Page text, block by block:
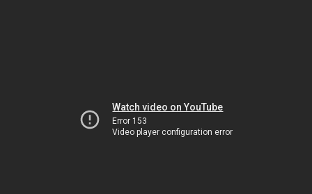
Watch video on YouTube
Error 153
Video player configuration error